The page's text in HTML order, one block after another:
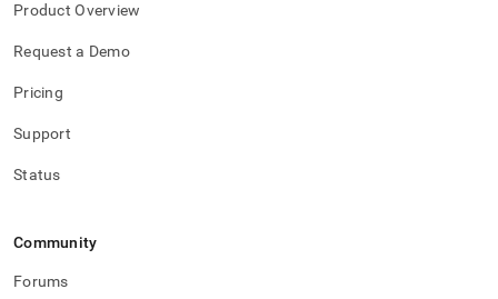
Product Overview
Request a Demo
Pricing
Support
Status
Community
Forums